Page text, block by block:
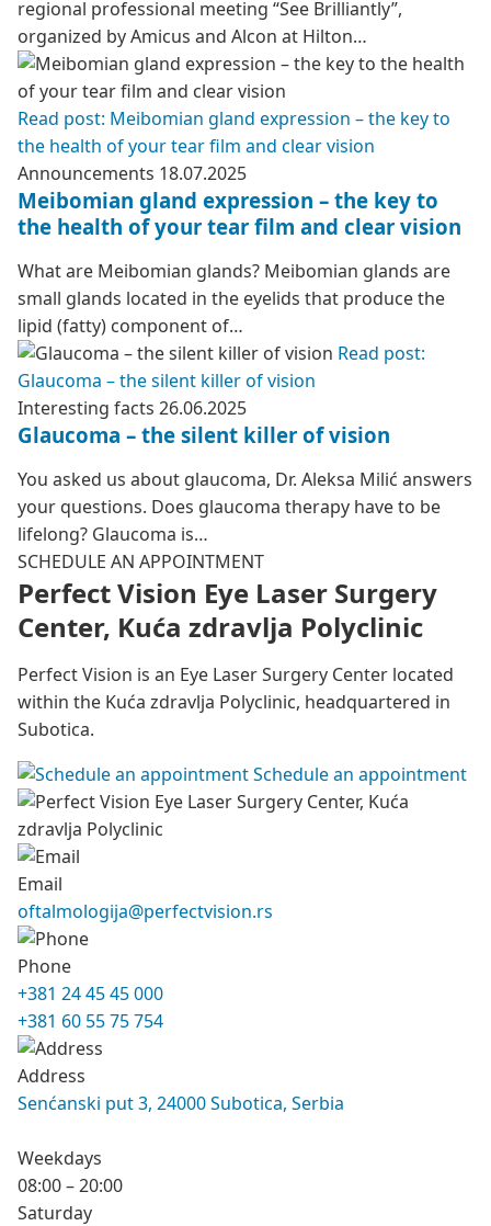
regional professional meeting “See Brilliantly”,
organized by Amicus and Alcon at Hilton…
Read post: Meibomian gland expression – the key to
the health of your tear film and clear vision
Announcements 18.07.2025
Meibomian gland expression – the key to
the health of your tear film and clear vision
What are Meibomian glands? Meibomian glands are
small glands located in the eyelids that produce the
lipid (fatty) component of…
Read post:
Glaucoma – the silent killer of vision
Interesting facts 26.06.2025
Glaucoma – the silent killer of vision
You asked us about glaucoma, Dr. Aleksa Milić answers
your questions. Does glaucoma therapy have to be
lifelong? Glaucoma is…
SCHEDULE AN APPOINTMENT
Perfect Vision Eye Laser Surgery
Center, Kuća zdravlja Polyclinic
Perfect Vision is an Eye Laser Surgery Center located
within the Kuća zdravlja Polyclinic, headquartered in
Subotica.
Schedule an appointment
Email
oftalmologija@perfectvision.rs
Phone
+381 24 45 45 000
+381 60 55 75 754
Address
Senćanski put 3, 24000 Subotica, Serbia
Weekdays
08:00 – 20:00
Saturday